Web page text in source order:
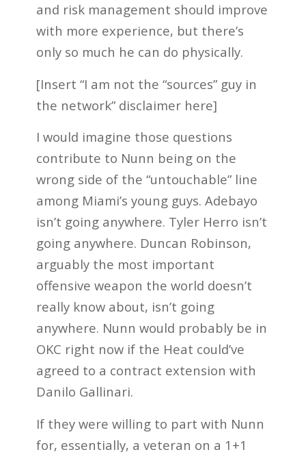
and risk management should improve
with more experience, but there’s
only so much he can do physically.
[Insert “I am not the “sources” guy in
the network” disclaimer here]
I would imagine those questions
contribute to Nunn being on the
wrong side of the “untouchable” line
among Miami’s young guys. Adebayo
isn’t going anywhere. Tyler Herro isn’t
going anywhere. Duncan Robinson,
arguably the most important
offensive weapon the world doesn’t
really know about, isn’t going
anywhere. Nunn would probably be in
OKC right now if the Heat could’ve
agreed to a contract extension with
Danilo Gallinari.
If they were willing to part with Nunn
for, essentially, a veteran on a 1+1